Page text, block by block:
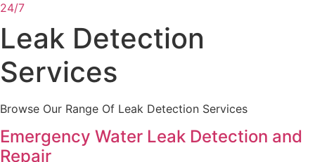
24/7
Leak Detection
Services
Browse Our Range Of Leak Detection Services
Emergency Water Leak Detection and
Repair